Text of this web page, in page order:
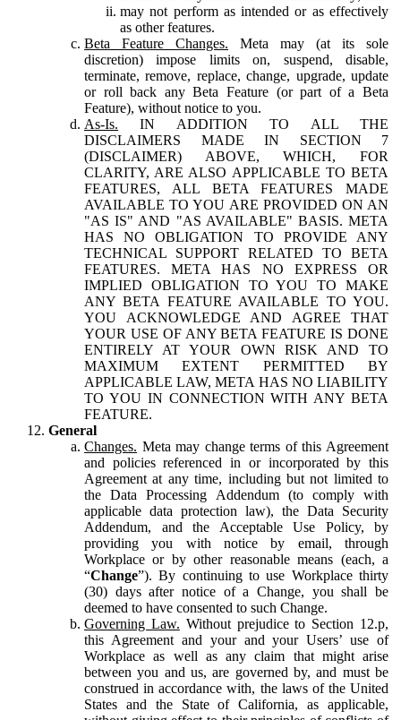
may not perform as intended or as effectively
as other features.
Beta Feature Changes. Meta may (at its sole
discretion) impose limits on, suspend, disable,
terminate, remove, replace, change, upgrade, update
or roll back any Beta Feature (or part of a Beta
Feature), without notice to you.
As-Is. IN ADDITION TO ALL THE
DISCLAIMERS MADE IN SECTION 7
(DISCLAIMER) ABOVE, WHICH, FOR
CLARITY, ARE ALSO APPLICABLE TO BETA
FEATURES, ALL BETA FEATURES MADE
AVAILABLE TO YOU ARE PROVIDED ON AN
"AS IS" AND "AS AVAILABLE" BASIS. META
HAS NO OBLIGATION TO PROVIDE ANY
TECHNICAL SUPPORT RELATED TO BETA
FEATURES. META HAS NO EXPRESS OR
IMPLIED OBLIGATION TO YOU TO MAKE
ANY BETA FEATURE AVAILABLE TO YOU.
YOU ACKNOWLEDGE AND AGREE THAT
YOUR USE OF ANY BETA FEATURE IS DONE
ENTIRELY AT YOUR OWN RISK AND TO
MAXIMUM EXTENT PERMITTED BY
APPLICABLE LAW, META HAS NO LIABILITY
TO YOU IN CONNECTION WITH ANY BETA
FEATURE.
General
Changes. Meta may change terms of this Agreement
and policies referenced in or incorporated by this
Agreement at any time, including but not limited to
the Data Processing Addendum (to comply with
applicable data protection law), the Data Security
Addendum, and the Acceptable Use Policy, by
providing you with notice by email, through
Workplace or by other reasonable means (each, a
“Change”). By continuing to use Workplace thirty
(30) days after notice of a Change, you shall be
deemed to have consented to such Change.
Governing Law. Without prejudice to Section 12.p,
this Agreement and your and your Users’ use of
Workplace as well as any claim that might arise
between you and us, are governed by, and must be
construed in accordance with, the laws of the United
States and the State of California, as applicable,